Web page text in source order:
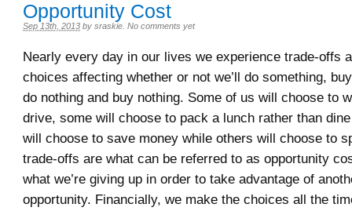
Opportunity Cost
Sep 13th, 2013 by sraskie No comments yet
Nearly every day in our lives we experience trade-offs
choices affecting whether or not we’ll do something,
do nothing and buy nothing. Some of us will choose to
drive, some will choose to pack a lunch rather than
will choose to save money while others will choose to
trade-offs are what can be referred to as opportunity
what we’re giving up in order to take advantage of
opportunity. Financially, we make the choices all the